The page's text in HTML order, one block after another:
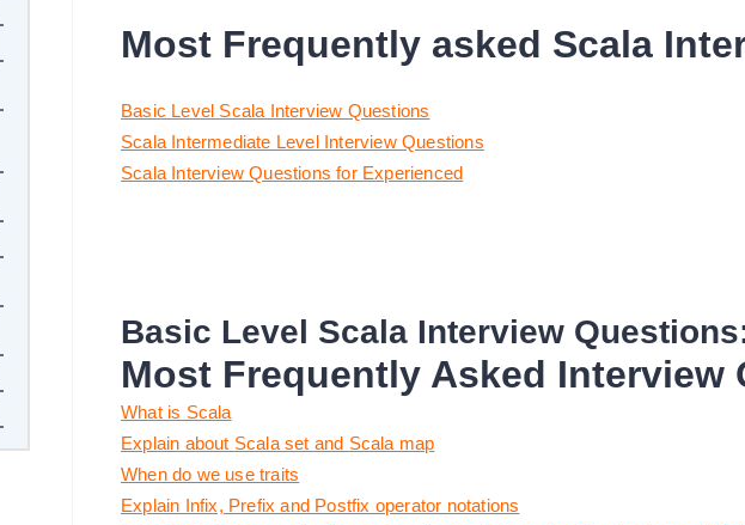
Most Frequently asked Scala
Basic Level Scala Interview Questions
Scala Intermediate Level Interview Questions
Scala Interview Questions for Experienced
Basic Level Scala Interview
Most Frequently Asked Interview
What is Scala
Explain about Scala set and Scala map
When do we use traits
Explain Infix, Prefix and Postfix operator notations